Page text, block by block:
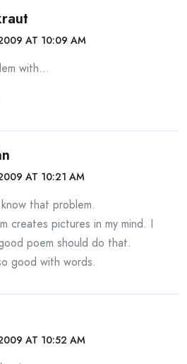
AT 10:09 AM
with…
AT 10:21 AM
that problem.
creates pictures in my mind. I
poem should do that.
good with words.
AT 10:52 AM